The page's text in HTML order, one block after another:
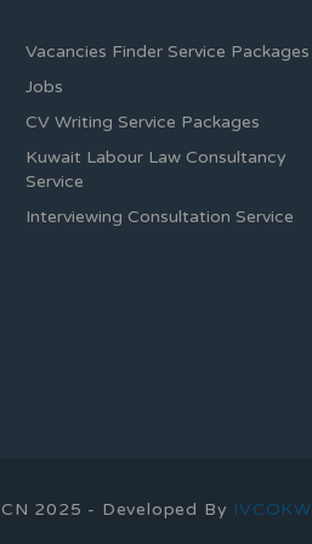
Vacancies Finder Service Packages
Jobs
CV Writing Service Packages
Kuwait Labour Law Consultancy
Service
Interviewing Consultation Service
2025 - Developed By IVCOKW